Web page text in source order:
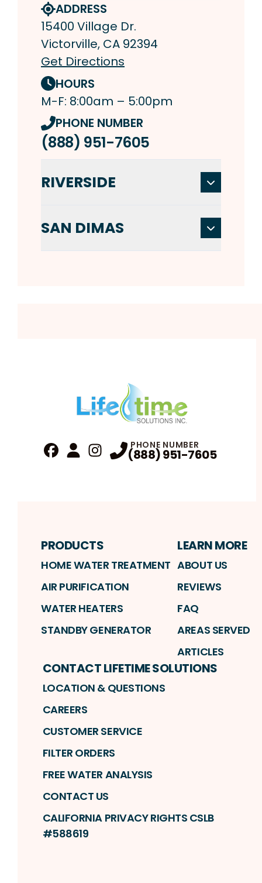
ADDRESS
15400 Village Dr.
Victorville, CA 92394
Get Directions
HOURS
M-F: 8:00am – 5:00pm
PHONE NUMBER
(888) 951-7605
RIVERSIDE
SAN DIMAS
Profile
Instagram Profile
PHONE NUMBER
(888) 951-7605
PRODUCTS
HOME WATER TREATMENT
AIR PURIFICATION
WATER HEATERS
STANDBY GENERATOR
LEARN MORE
ABOUT US
REVIEWS
FAQ
AREAS SERVED
ARTICLES
CONTACT LIFETIME SOLUTIONS
LOCATION & QUESTIONS
CAREERS
CUSTOMER SERVICE
FILTER ORDERS
FREE WATER ANALYSIS
CONTACT US
CALIFORNIA PRIVACY RIGHTS CSLB
#588619